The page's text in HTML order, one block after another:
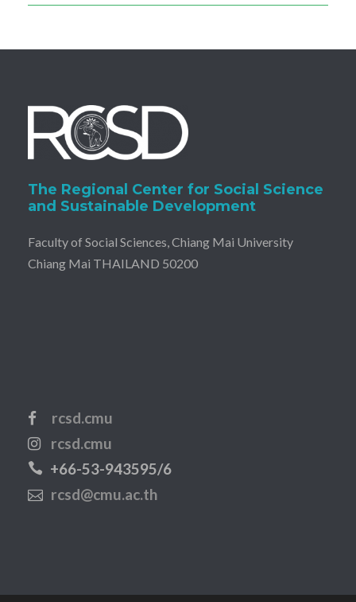
The Regional Center for Social Science
and Sustainable Development
Faculty of Social Sciences, Chiang Mai University
Chiang Mai THAILAND 50200
rcsd.cmu
rcsd.cmu
+66-53-943595/6
rcsd@cmu.ac.th